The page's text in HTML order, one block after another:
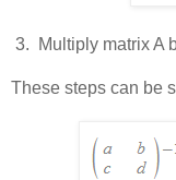
3. Multiply matrix A
These steps can be